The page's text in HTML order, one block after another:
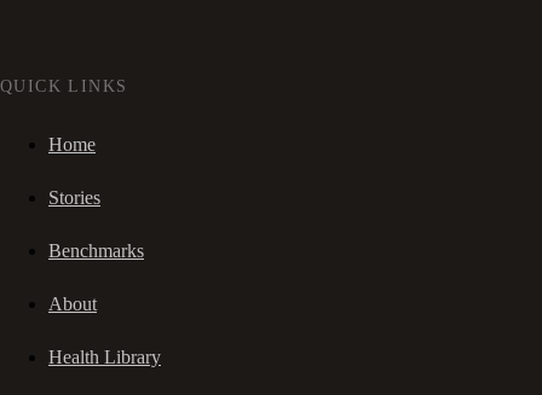
QUICK LINKS
Home
Stories
Benchmarks
About
Health Library